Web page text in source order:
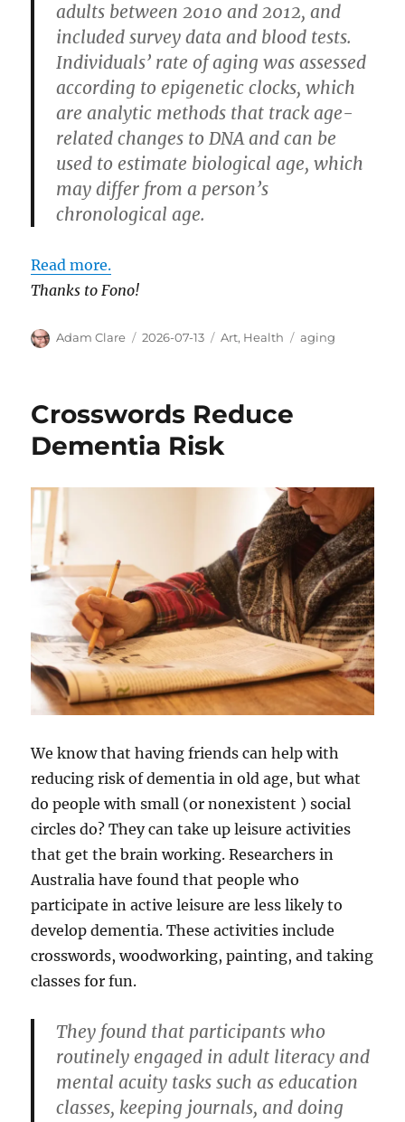
adults between 2010 and 2012, and
included survey data and blood tests.
Individuals’ rate of aging was assessed
according to epigenetic clocks, which
are analytic methods that track age-
related changes to DNA and can be
used to estimate biological age, which
may differ from a person’s
chronological age.
Read more.
Thanks to Fono!
Author
Adam Clare
Posted
2026-07-13 Categories
Art, Health Tags
aging
Crosswords Reduce
Dementia Risk
We know that having friends can help with
reducing risk of dementia in old age, but what
do people with small (or nonexistent ) social
circles do? They can take up leisure activities
that get the brain working. Researchers in
Australia have found that people who
participate in active leisure are less likely to
develop dementia. These activities include
crosswords, woodworking, painting, and taking
classes for fun.
They found that participants who
routinely engaged in adult literacy and
mental acuity tasks such as education
classes, keeping journals, and doing